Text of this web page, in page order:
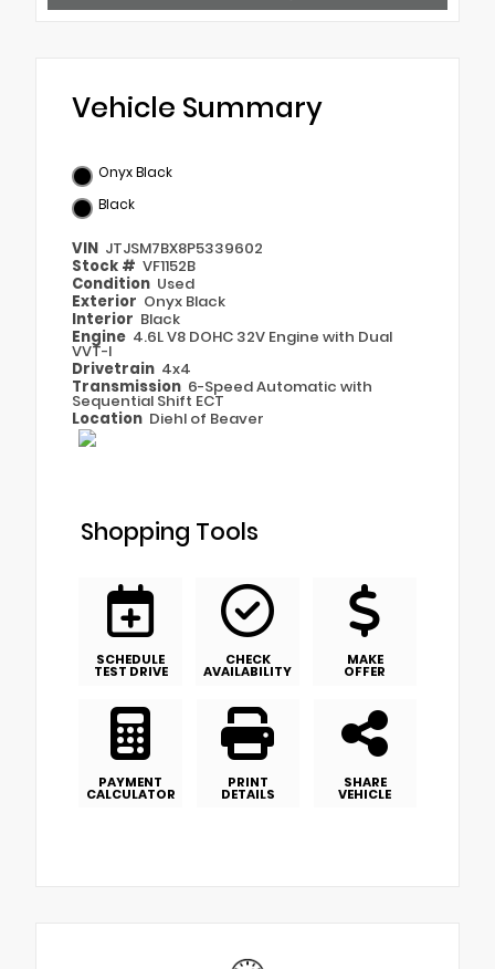
Vehicle Summary
Onyx Black
Black
VIN JTJSM7BX8P5339602
Stock # VF1152B
Condition Used
Exterior Onyx Black
Interior Black
Engine 4.6L V8 DOHC 32V Engine with Dual
VVT-I
Drivetrain 4x4
Transmission 6-Speed Automatic with
Sequential Shift ECT
Location Diehl of Beaver
Shopping Tools
SCHEDULE
TEST DRIVE
CHECK
AVAILABILITY
MAKE
OFFER
PAYMENT
CALCULATOR
PRINT
DETAILS
SHARE
VEHICLE